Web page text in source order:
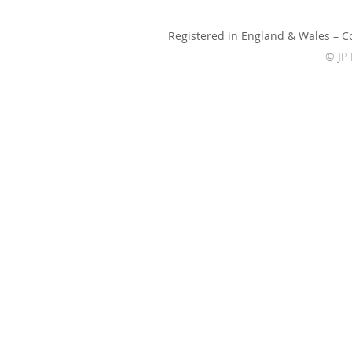
Registered in England & Wales –
© JP